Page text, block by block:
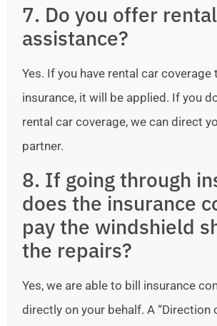
7. Do you offer
assistance?
Yes. If you have rental car coverage
insurance, it will be applied. If you
rental car coverage, we can direct
partner.
8. If going through
does the insurance
pay the windshield
the repairs?
Yes, we are able to bill insurance
directly on your behalf. A “Direction